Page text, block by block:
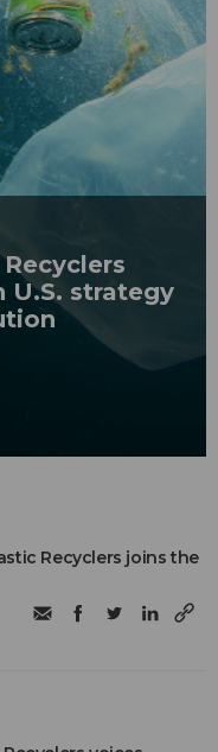
U.S. strategy
Recyclers joins the